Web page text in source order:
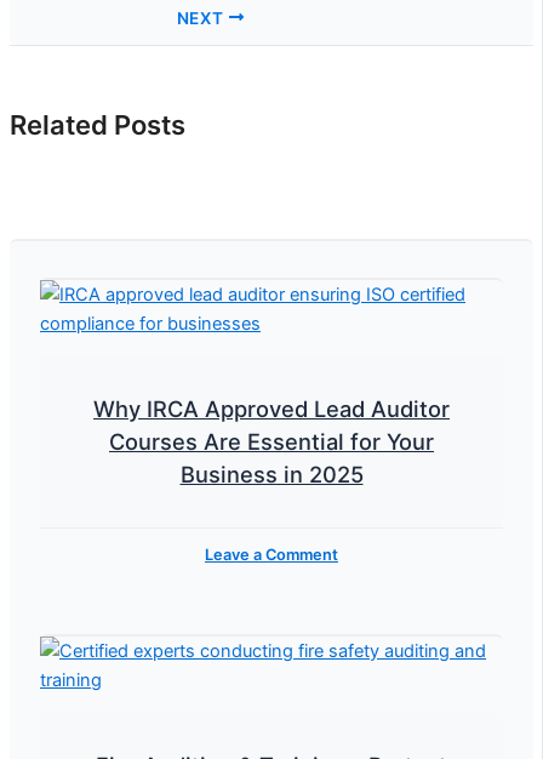
NEXT
Related Posts
Why IRCA Approved Lead Auditor
Courses Are Essential for Your
Business in 2025
Leave a Comment